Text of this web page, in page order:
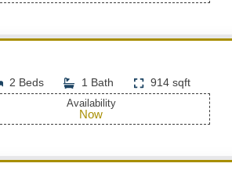
2 Beds 1 Bath 914 sqft
Availability
Now